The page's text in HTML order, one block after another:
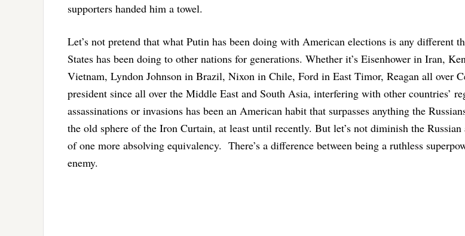
supporters handed him a towel.
Let’s not pretend that what Putin has been doing with American elections is any different
States has been doing to other nations for generations. Whether it’s Eisenhower in Iran,
Vietnam, Lyndon Johnson in Brazil, Nixon in Chile, Ford in East Timor, Reagan all over
president since all over the Middle East and South Asia, interfering with other countries’
assassinations or invasions has been an American habit that surpasses anything the
the old sphere of the Iron Curtain, at least until recently. But let’s not diminish the Russian
of one more absolving equivalency. There’s a difference between being a ruthless
enemy.